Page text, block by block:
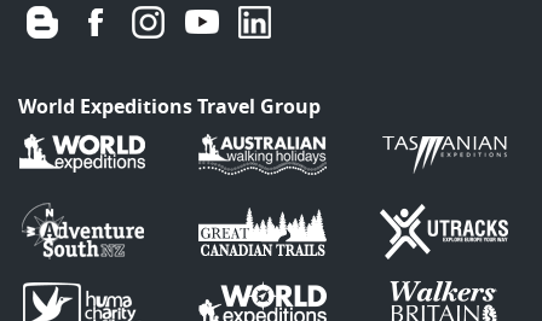
World Expeditions Travel Group